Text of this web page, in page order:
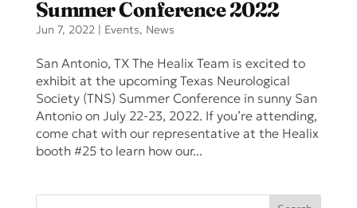
Summer Conference 2022
Jun 7, 2022| Events, News
San Antonio, TX The Healix Team is excited to
exhibit at the upcoming Texas Neurological
Society (TNS) Summer Conference in sunny San
Antonio on July 22-23, 2022. If you’re attending,
come chat with our representative at the Healix
booth #25 to learn how our...